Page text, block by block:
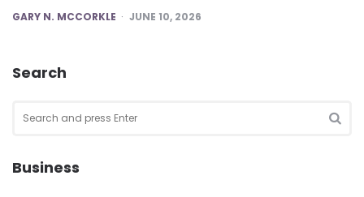
POSTED
GARY N. MCCORKLE JUNE 10, 2026
Search
for:
Business